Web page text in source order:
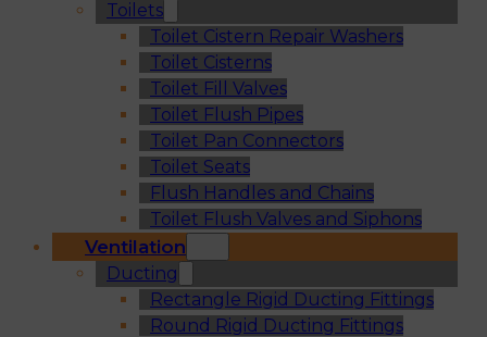
Toilets
Toilet Cistern Repair Washers
Toilet Cisterns
Toilet Fill Valves
Toilet Flush Pipes
Toilet Pan Connectors
Toilet Seats
Flush Handles and Chains
Toilet Flush Valves and Siphons
Ventilation
Ducting
Rectangle Rigid Ducting Fittings
Round Rigid Ducting Fittings